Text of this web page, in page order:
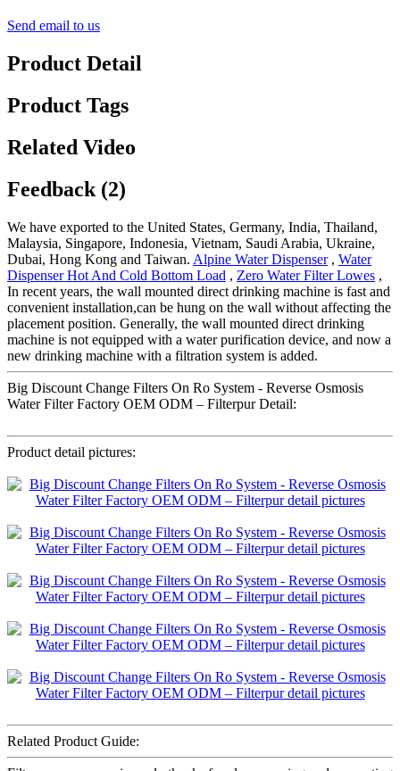
Send email to us
Product Detail
Product Tags
Related Video
Feedback (2)
We have exported to the United States, Germany, India, Thailand,
Malaysia, Singapore, Indonesia, Vietnam, Saudi Arabia, Ukraine,
Dubai, Hong Kong and Taiwan. Alpine Water Dispenser, Water
Dispenser Hot And Cold Bottom Load , Zero Water Filter Lowes ,
In recent years, the wall mounted direct drinking machine is fast and
convenient installation,can be hung on the wall without affecting the
placement position. Generally, the wall mounted direct drinking
machine is not equipped with a water purification device, and now a
new drinking machine with a filtration system is added.
Big Discount Change Filters On Ro System - Reverse Osmosis
Water Filter Factory OEM ODM – Filterpur Detail:
Product detail pictures:
Related Product Guide: